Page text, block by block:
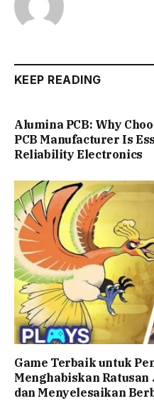
KEEP READING
Alumina PCB: Why
PCB Manufacturer Is
Reliability Electronics
Game Terbaik untuk
Menghabiskan
dan Menyelesaikan